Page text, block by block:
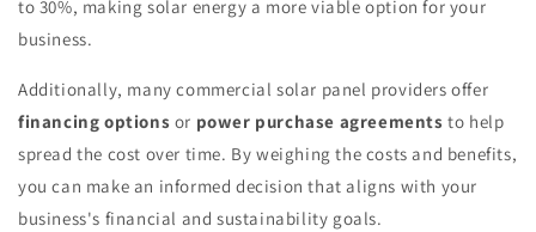
to 30%, making solar energy a more viable option for your
business.
Additionally, many commercial solar panel providers offer
financing options or power purchase agreements to help
spread the cost over time. By weighing the costs and benefits,
you can make an informed decision that aligns with your
business's financial and sustainability goals.